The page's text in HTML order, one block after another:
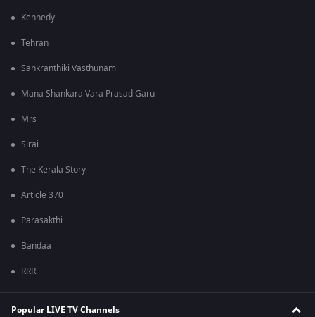
Kennedy
Tehran
Sankranthiki Vasthunam
Mana Shankara Vara Prasad Garu
Mrs
Sirai
The Kerala Story
Article 370
Parasakthi
Bandaa
RRR
Popular LIVE TV Channels